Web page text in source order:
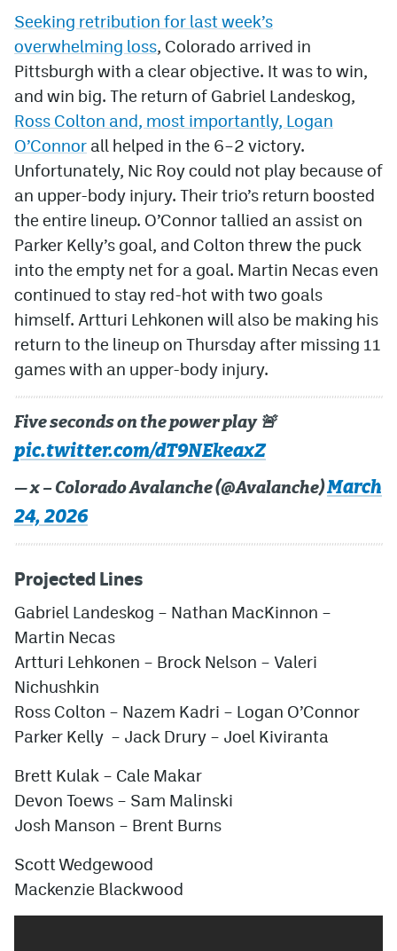
Contest Rules
Privacy Policy
Terms of Service
Seeking retribution for last week’s
overwhelming loss, Colorado arrived in
Pittsburgh with a clear objective. It was to win,
and win big. The return of Gabriel Landeskog,
Ross Colton and, most importantly, Logan
O’Connor all helped in the 6–2 victory.
Unfortunately, Nic Roy could not play because of
an upper-body injury. Their trio’s return boosted
the entire lineup. O’Connor tallied an assist on
Parker Kelly’s goal, and Colton threw the puck
into the empty net for a goal. Martin Necas even
continued to stay red-hot with two goals
himself. Artturi Lehkonen will also be making his
return to the lineup on Thursday after missing 11
games with an upper-body injury.
Five seconds on the power play 🚨
pic.twitter.com/dT9NEkeaxZ
— x – Colorado Avalanche (@Avalanche)March
24, 2026
Projected Lines
Gabriel Landeskog – Nathan MacKinnon –
Martin Necas
Artturi Lehkonen – Brock Nelson – Valeri
Nichushkin
Ross Colton – Nazem Kadri – Logan O’Connor
Parker Kelly – Jack Drury – Joel Kiviranta
Brett Kulak – Cale Makar
Devon Toews – Sam Malinski
Josh Manson – Brent Burns
Scott Wedgewood
Mackenzie Blackwood